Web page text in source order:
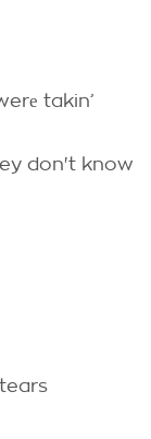
takin’
don't know